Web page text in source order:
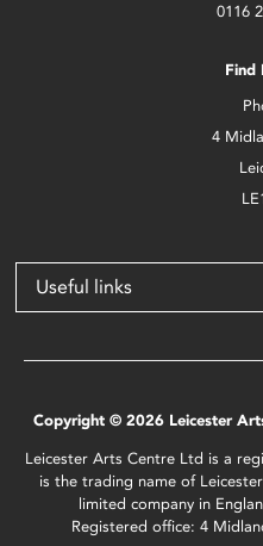
0116
Find
4
Useful links
Copyright © 2026 Leicester
Leicester Arts Centre Ltd is a
is the trading name of
limited company in
Registered office: 4